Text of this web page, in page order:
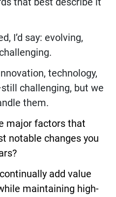
I’d say: evolving,
technology,
challenging, but we
them.
major factors that
notable changes you
add value
maintaining high-